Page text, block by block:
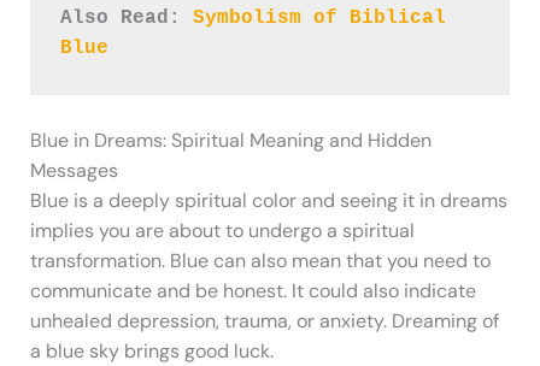
Also Read: Symbolism of Biblical
Blue
Blue in Dreams: Spiritual Meaning and Hidden
Messages
Blue is a deeply spiritual color and seeing it in dreams
implies you are about to undergo a spiritual
transformation. Blue can also mean that you need to
communicate and be honest. It could also indicate
unhealed depression, trauma, or anxiety. Dreaming of
a blue sky brings good luck.